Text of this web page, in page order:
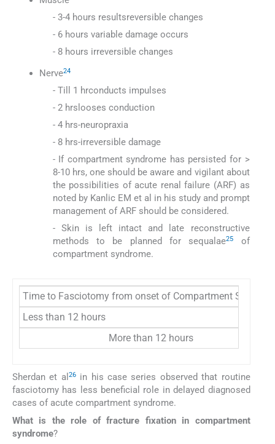
- 3-4 hours resultsreversible changes
- 6 hours variable damage occurs
- 8 hours irreversible changes
Nerve24
- Till 1 hrconducts impulses
- 2 hrslooses conduction
- 4 hrs-neuropraxia
- 8 hrs-irreversible damage
- If compartment syndrome has persisted for >
8-10 hrs, one should be aware and vigilant about
the possibilities of acute renal failure (ARF) as
noted by Kanlic EM et al in his study and prompt
management of ARF should be considered.
- Skin is left intact and late reconstructive
methods to be planned for sequalae25
of
compartment syndrome.
Time to Fasciotomy from onset of Compartment
Less than 12 hours
More than 12 hours
Sherdan et al 26in his case series observed that routine
fasciotomy has less beneficial role in delayed diagnosed
cases of acute compartment syndrome.
What is the role of fracture fixation in compartment
syndrome?